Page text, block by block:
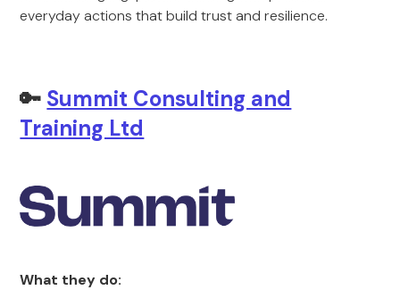
everyday actions that build trust and resilience.
🔑 Summit Consulting and
Training Ltd
What they do: